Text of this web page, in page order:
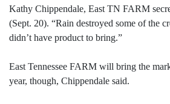
Kathy Chippendale, East TN FARM
(Sept. 20). “Rain destroyed some of the
didn’t have product to bring.”
East Tennessee FARM will bring the
year, though, Chippendale said.